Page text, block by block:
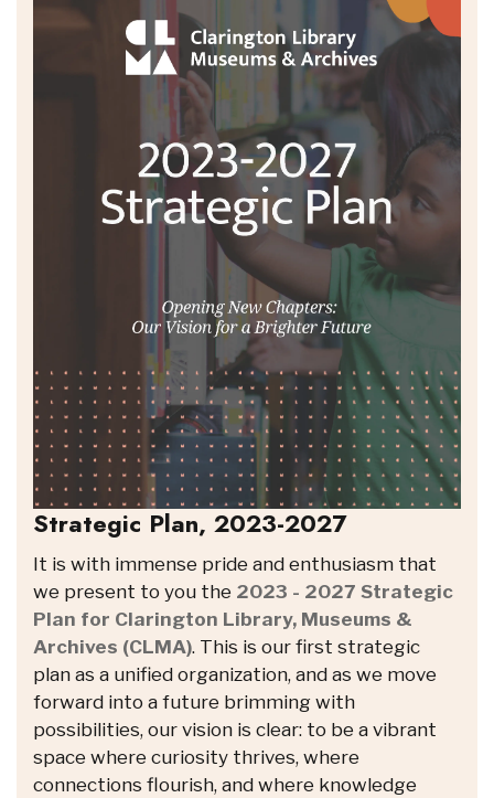
Strategic Plan, 2023-2027
It is with immense pride and enthusiasm that
we present to you the 2023 - 2027 Strategic
Plan for Clarington Library, Museums &
Archives (CLMA). This is our first strategic
plan as a unified organization, and as we move
forward into a future brimming with
possibilities, our vision is clear: to be a vibrant
space where curiosity thrives, where
connections flourish, and where knowledge